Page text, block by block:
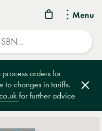
Menu
orders for
to changes in tariffs.
for further advice